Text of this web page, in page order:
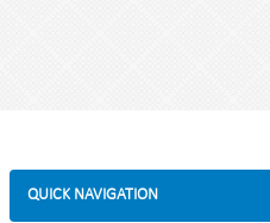
QUICK NAVIGATION